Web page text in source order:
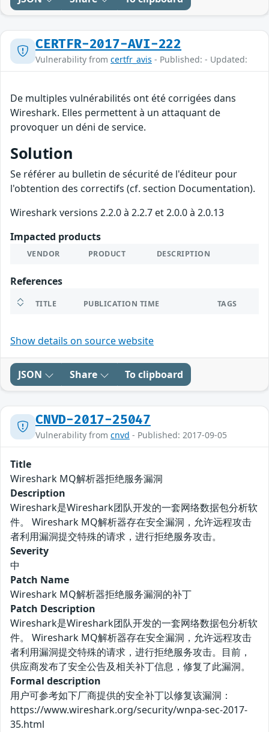
CERTFR-2017-AVI-222
Vulnerability from certfr_avis - Published: - Updated:
De multiples vulnérabilités ont été corrigées dans
Wireshark. Elles permettent à un attaquant de
provoquer un déni de service.
Solution
Se référer au bulletin de sécurité de l'éditeur pour
l'obtention des correctifs (cf. section Documentation).
Wireshark versions 2.2.0 à 2.2.7 et 2.0.0 à 2.0.13
Impacted products
VENDOR PRODUCT DESCRIPTION
References
TITLE PUBLICATION TIME TAGS
Show details on source website
JSON Share To clipboard
CNVD-2017-25047
Vulnerability from cnvd - Published: 2017-09-05
Title
Wireshark MQ解析器拒绝服务漏洞
Description
Wireshark是Wireshark团队开发的一套网络数据包分析软
件。 Wireshark MQ解析器存在安全漏洞，允许远程攻击
者利用漏洞提交特殊的请求，进行拒绝服务攻击。
Severity
中
Patch Name
Wireshark MQ解析器拒绝服务漏洞的补丁
Patch Description
Wireshark是Wireshark团队开发的一套网络数据包分析软
件。 Wireshark MQ解析器存在安全漏洞，允许远程攻击
者利用漏洞提交特殊的请求，进行拒绝服务攻击。目前，
供应商发布了安全公告及相关补丁信息，修复了此漏洞。
Formal description
用户可参考如下厂商提供的安全补丁以修复该漏洞：
https://www.wireshark.org/security/wnpa-sec-2017-
35.html